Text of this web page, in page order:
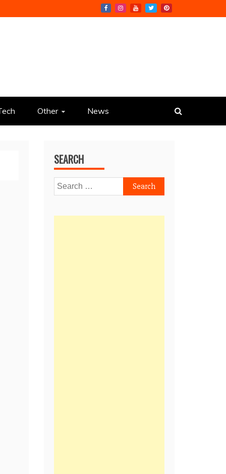
Other News
SEARCH
Search
for: